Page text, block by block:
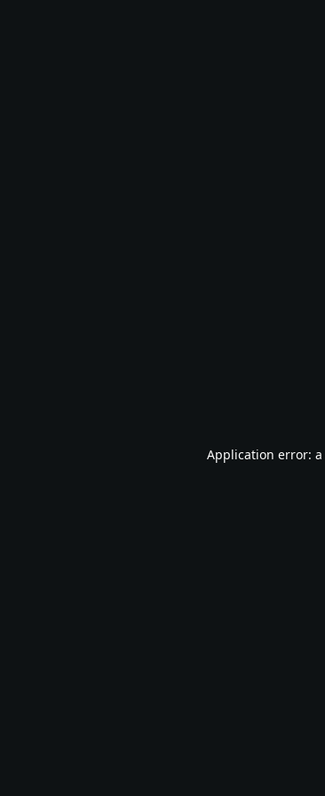
Application error: a